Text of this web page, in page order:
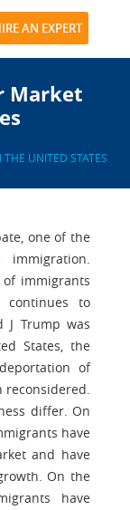
AN EXPERT
Market
UNITED STATES
one of the
immigrants
continues to
J Trump was
States, the
of
reconsidered.
differ. On
have
and have
On the
have